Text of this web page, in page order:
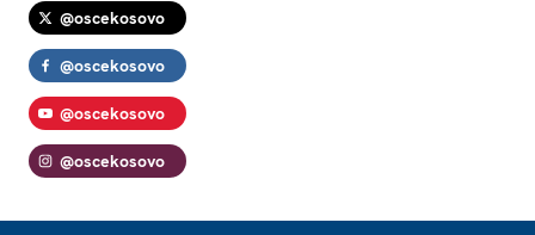
@oscekosovo
@oscekosovo
@oscekosovo
@oscekosovo